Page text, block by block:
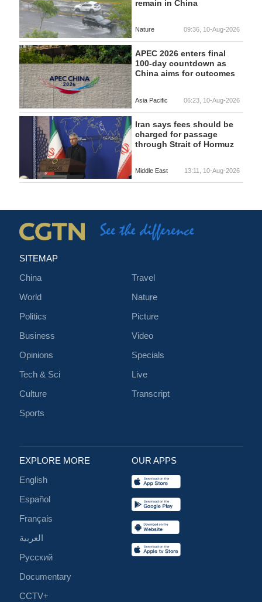
remain in China
Nature 09:36, 10-Aug-2026
APEC 2026 enters final
100-day countdown as
China aims for outcomes
Asia Pacific 06:23, 10-Aug-2026
Iran says fees should be
charged for passage
through Strait of Hormuz
Middle East 13:11, 10-Aug-2026
SITEMAP
China
World
Politics
Business
Opinions
Tech & Sci
Culture
Sports
Travel
Nature
Picture
Video
Specials
Live
Transcript
EXPLORE MORE
English
Español
Français
العربية
Русский
Documentary
CCTV+
OUR APPS